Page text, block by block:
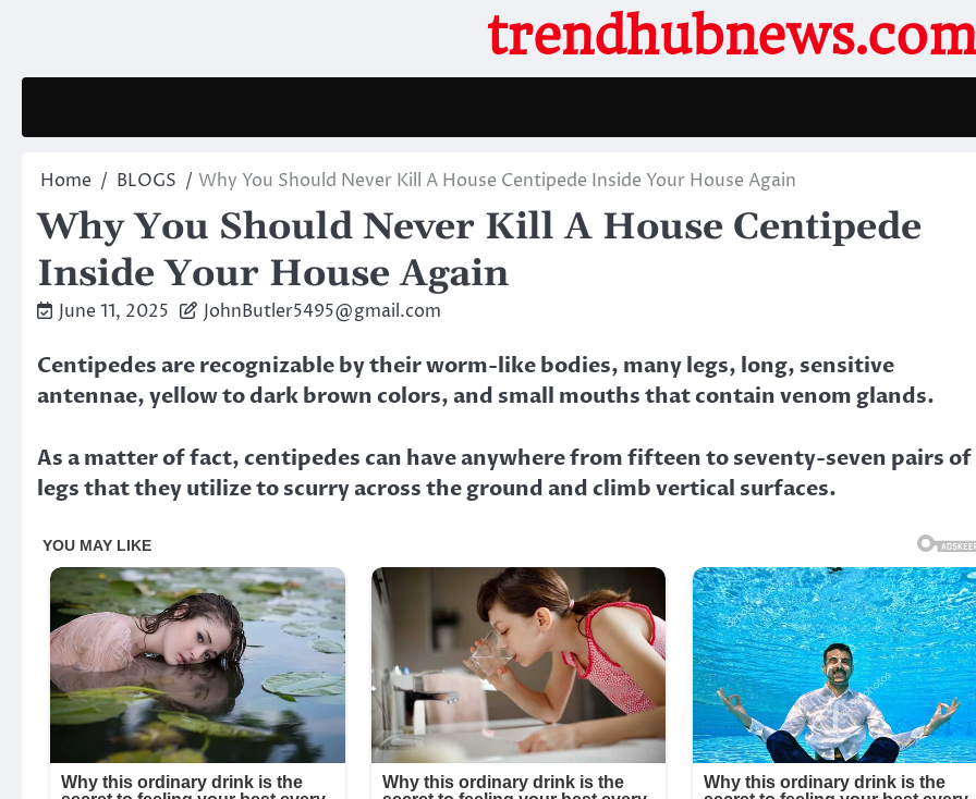
trendhubnews.com
Home BLOGS Why You Should Never Kill A House Centipede Inside Your House Again
Why You Should Never Kill A House Centipede
Inside Your House Again
June 11, 2025 JohnButler5495@gmail.com
Centipedes are recognizable by their worm-like bodies, many legs, long, sensitive
antennae, yellow to dark brown colors, and small mouths that contain venom glands.
As a matter of fact, centipedes can have anywhere from fifteen to seventy-seven pairs of
legs that they utilize to scurry across the ground and climb vertical surfaces.